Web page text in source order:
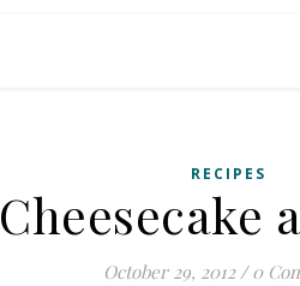
RECIPES
Cheesecake
October 29, 2012 / 0